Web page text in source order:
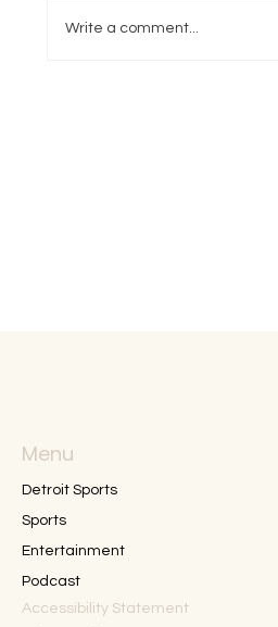
Write a comment...
Menu
Detroit Sports
Sports
Entertainment
Podcast
Accessibility Statement